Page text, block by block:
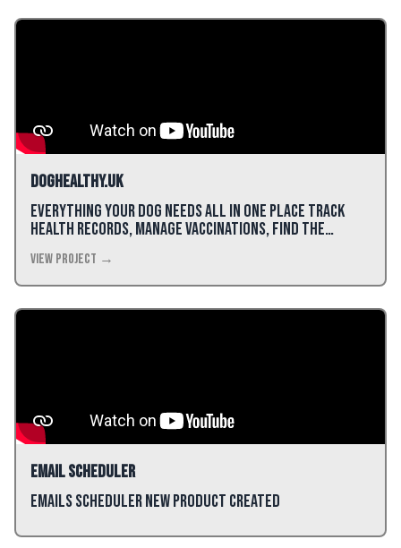
DogHealthy.uk
Everything Your Dog Needs All in One Place Track
health records, manage vaccinations, find the
organized.
View Project →
Email Scheduler
Emails Scheduler new product created